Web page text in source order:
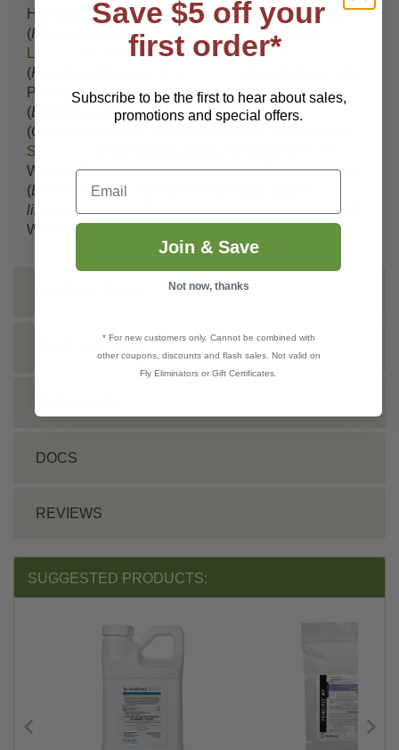
Harlequin Bugs (Murgantia histrionica), June Bugs
(Phyllophaga sp.), Lace Bugs Corythucha sp
Circulifer tenellus),Mealybugs
(Pseudococcus sp
Pecan weevil (Pecan weevil), Potato Leafhopper
(Empoasca fabae),Psyllids(Mult),Root Aphids
(Otiorhynchus sp.
Stink bugs
Weevil (Otiorhynchus ovatus), Sweet Potato Whitefly
(Bemisia tabaci), Tarnished Plant Bug (
lineolaris),Thrips(Franklinothrips sp),Weevils(Mult
White Grubs (
DOCS
REVIEWS
SUGGESTED PRODUCTS:
Save $5 off your
first order*
Subscribe to be the first to hear about sales,
promotions and special offers.
Email
Join & Save
Not now, thanks
* For new customers only. Cannot be combined with
other coupons, discounts and flash sales. Not valid on
Fly Eliminators or Gift Certificates.